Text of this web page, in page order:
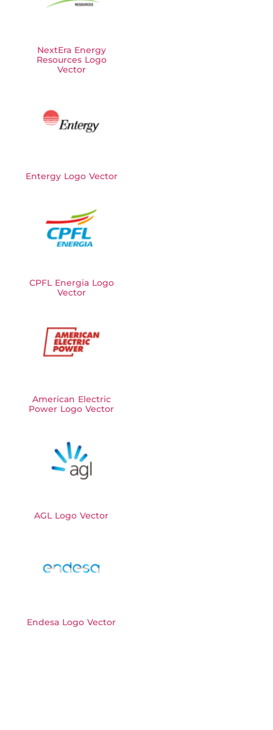
NextEra Energy
Resources Logo
Vector
Entergy Logo Vector
CPFL Energia Logo
Vector
American Electric
Power Logo Vector
AGL Logo Vector
Endesa Logo Vector